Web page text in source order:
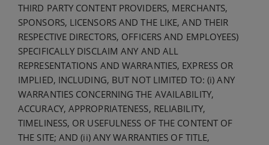
THIRD PARTY CONTENT PROVIDERS, MERCHANTS,
SPONSORS, LICENSORS AND THE LIKE, AND THEIR
RESPECTIVE DIRECTORS, OFFICERS AND EMPLOYEES)
SPECIFICALLY DISCLAIM ANY AND ALL
REPRESENTATIONS AND WARRANTIES, EXPRESS OR
IMPLIED, INCLUDING, BUT NOT LIMITED TO: (i) ANY
WARRANTIES CONCERNING THE AVAILABILITY,
ACCURACY, APPROPRIATENESS, RELIABILITY,
TIMELINESS, OR USEFULNESS OF THE CONTENT OF
THE SITE; AND (ii) ANY WARRANTIES OF TITLE,